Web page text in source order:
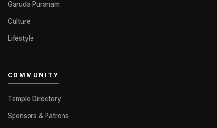
Garuda Puranam
Culture
Lifestyle
COMMUNITY
Temple Directory
Sponsors & Patrons